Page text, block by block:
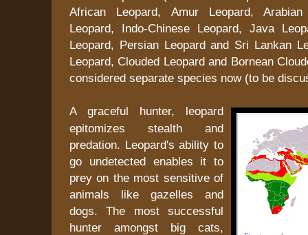
African Leopard, Amur Leopard,
Leopard, Indo-Chinese Leopard, Java
Leopard, Persian Leopard and Sri Lankan
Leopard, Clouded Leopard and Bornean
considered separate species now (to be
A graceful hunter, leopard
epitomizes stealth and
predation. Leopard's ability to
go undetected enables it to
prey on the most sensitive of
animals like gazelles and
dogs. The most successful
hunter amongst big cats,